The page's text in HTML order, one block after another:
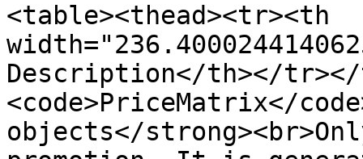
<table><thead><tr><th
Description</th></tr></
<code>PriceMatrix</
objects</